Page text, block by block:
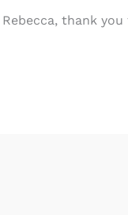
Rebecca, thank